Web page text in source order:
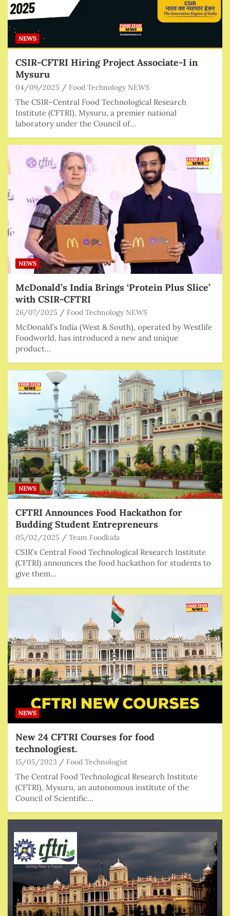
NEWS
CSIR-CFTRI Hiring Project Associate-I in
Mysuru
04/09/2025 Food Technology NEWS
The CSIR–Central Food Technological Research
Institute (CFTRI), Mysuru, a premier national
laboratory under the Council of…
NEWS
McDonald’s India Brings ‘Protein Plus Slice’
with CSIR-CFTRI
26/07/2025 Food Technology NEWS
McDonald’s India (West & South), operated by Westlife
Foodworld, has introduced a new and unique
product…
NEWS
CFTRI Announces Food Hackathon for
Budding Student Entrepreneurs
05/02/2025 Team Foodkida
CSIR’s Central Food Technological Research Institute
(CFTRI) announces the food hackathon for students to
give them…
NEWS
New 24 CFTRI Courses for food
technologiest.
15/05/2023 Food Technologist
The Central Food Technological Research Institute
(CFTRI), Mysuru, an autonomous institute of the
Council of Scientific…